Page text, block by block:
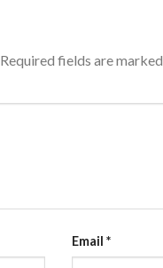
Required fields are marked
Email *